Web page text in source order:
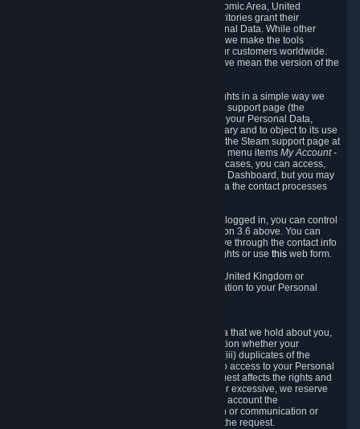
The data protection laws of the European Economic Area, United
Kingdom, Switzerland, California, and other territories grant their
residents certain rights in relation to their Personal Data. While other
jurisdictions may provide fewer statutory rights, we make the tools
designed to exercise such rights available to our customers worldwide.
(When we talk about the GDPR in this section, we mean the version of the
To allow you to exercise your data protection rights in a simple way we
are providing a dedicated section on the Steam support page (the
"Privacy Dashboard"). This gives you access to your Personal Data,
allows you to rectify and delete it where necessary and to object to its use
where you feel necessary. To access it, log into the Steam support page at
and choose the menu itemsMy Account -
In most cases, you can access,
manage, or delete Personal Data in the Privacy Dashboard, but you may
also contact Valve with questions or requests via the contact processes
As a visitor to the Steam Website without being logged in, you can control
Cookies through the process described in section 3.6 above. You can
also contact Valve or its European representative through the contact info
provided in section 8. below to exercise your rights or usethis web form.
As a resident of the European Economic Area, United Kingdom or
Switzerland you have the following rights in relation to your Personal
You have the right to access your Personal Data that we hold about you,
i.e. the right to require free of charge (i) information whether your
Personal Data is retained, (ii) access to and/or (iii) duplicates of the
Personal Data retained. You can use the right to access to your Personal
Data through the Privacy Dashboard. If the request affects the rights and
freedoms of others or is manifestly unfounded or excessive, we reserve
the right to charge a reasonable fee (taking into account the
administrative costs of providing the information or communication or
taking the action requested) or refuse to act on the request.